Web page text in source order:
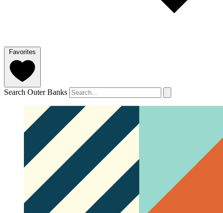
Favorites
Search Outer Banks